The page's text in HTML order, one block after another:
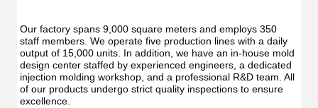
Our factory spans 9,000 square meters and employs 350
staff members. We operate five production lines with a daily
output of 15,000 units. In addition, we have an in-house mold
design center staffed by experienced engineers, a dedicated
injection molding workshop, and a professional R&D team. All
of our products undergo strict quality inspections to ensure
excellence.